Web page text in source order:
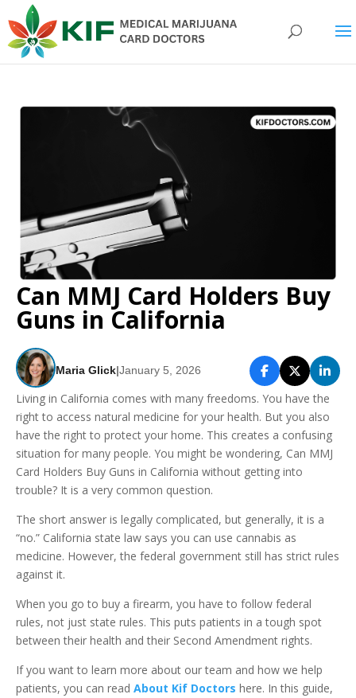
Can MMJ Card Holders Buy
Guns in California​
Maria Glick|January 5, 2026
Living in California comes with many freedoms. You have the
right to access natural medicine for your health. But you also
have the right to protect your home. This creates a confusing
situation for many people. You might be wondering, Can MMJ
Card Holders Buy Guns in California without getting into
trouble? It is a very common question.
The short answer is legally complicated, but generally, it is a
“no.” California state law says you can use cannabis as
medicine. However, the federal government still has strict rules
against it.
When you go to buy a firearm, you have to follow federal
rules, not just state rules. This puts patients in a tough spot
between their health and their Second Amendment rights.
If you want to learn more about our team and how we help
patients, you can read About Kif Doctors here. In this guide,